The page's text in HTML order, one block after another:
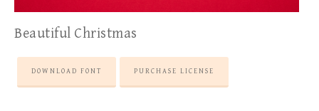
Beautiful Christmas
DOWNLOAD FONT PURCHASE LICENSE